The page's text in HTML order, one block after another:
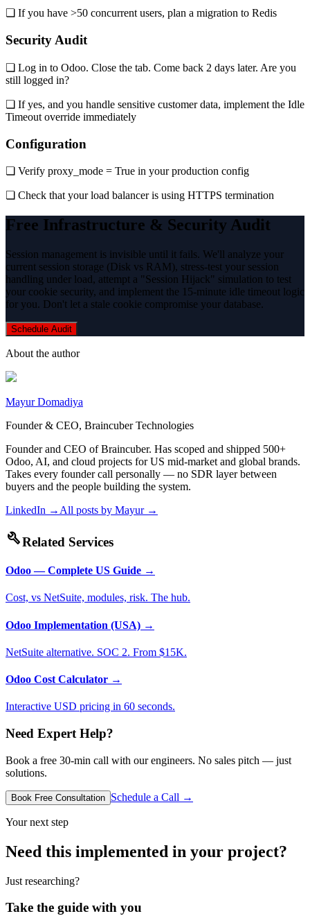
❏ If you have >50 concurrent users, plan a migration to Redis
Security Audit
❏ Log in to Odoo. Close the tab. Come back 2 days later. Are you
still logged in?
❏ If yes, and you handle sensitive customer data, implement the Idle
Timeout override immediately
Configuration
❏ Verify proxy_mode = True in your production config
❏ Check that your load balancer is using HTTPS termination
Free Infrastructure & Security Audit
Session management is invisible until it fails. We'll analyze your
current session storage (Disk vs RAM), stress-test your session
handling under load, attempt a "Session Hijack" simulation to test
your cookie security, and implement the 15-minute idle timeout logic
for you. Don't let a stale cookie compromise your database.
Schedule Audit
About the author
Mayur Domadiya
Founder & CEO, Braincuber Technologies
Founder and CEO of Braincuber. Has scoped and shipped 500+
Odoo, AI, and cloud projects for US mid-market and global brands.
Takes every founder call personally — no SDR layer between
buyers and the people building the system.
LinkedIn → All posts by Mayur→
buildRelated Services
Odoo — Complete US Guide →
Cost, vs NetSuite, modules, risk. The hub.
Odoo Implementation (USA) →
NetSuite alternative. SOC 2. From $15K.
Odoo Cost Calculator →
Interactive USD pricing in 60 seconds.
Need Expert Help?
Book a free 30-min call with our engineers. No sales pitch — just
solutions.
Book Free Consultation Schedule a Call →
Your next step
Need this implemented in your project?
Just researching?
Take the guide with you